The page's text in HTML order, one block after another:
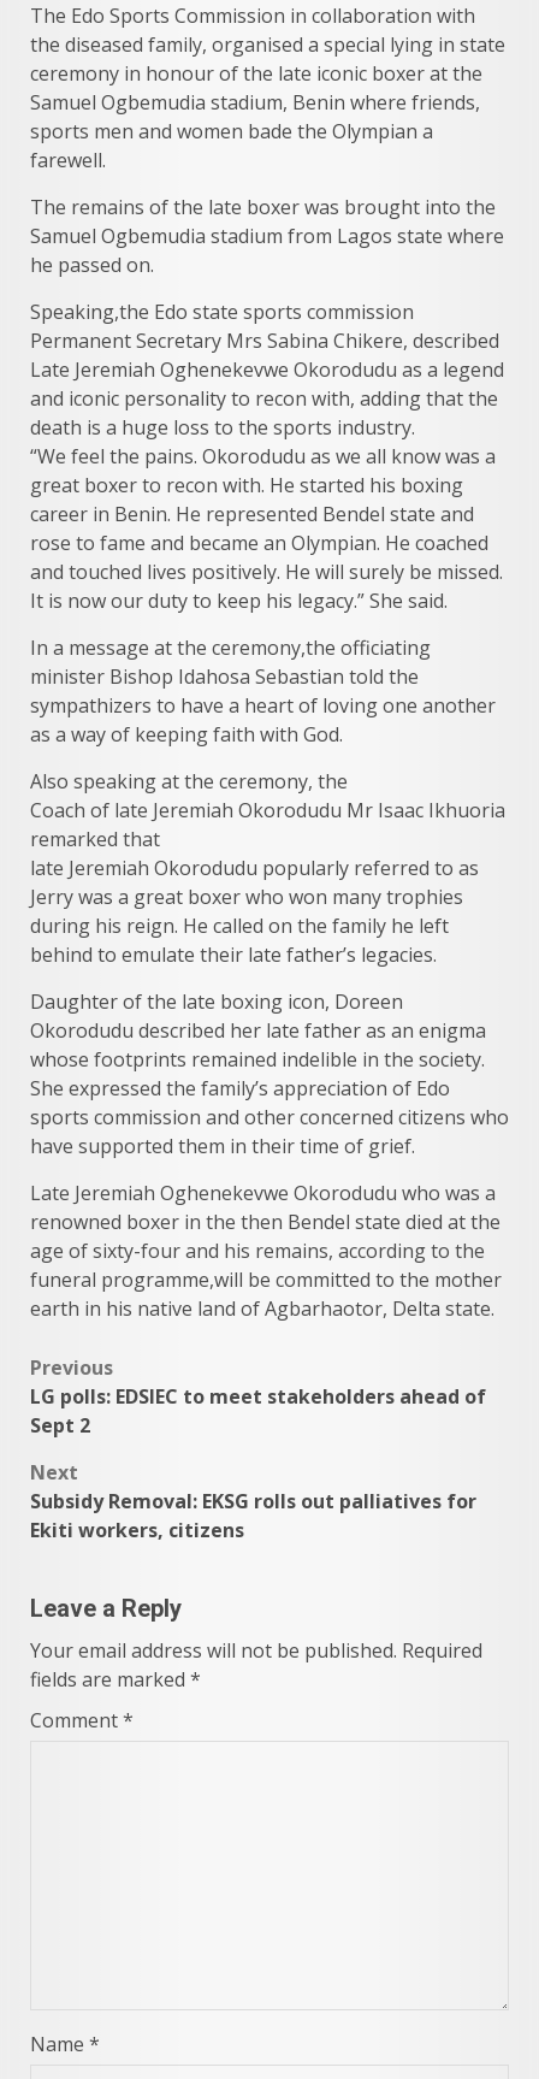
The Edo Sports Commission in collaboration with
the diseased family, organised a special lying in state
ceremony in honour of the late iconic boxer at the
Samuel Ogbemudia stadium, Benin where friends,
sports men and women bade the Olympian a
farewell.
The remains of the late boxer was brought into the
Samuel Ogbemudia stadium from Lagos state where
he passed on.
Speaking,the Edo state sports commission
Permanent Secretary Mrs Sabina Chikere, described
Late Jeremiah Oghenekevwe Okorodudu as a legend
and iconic personality to recon with, adding that the
death is a huge loss to the sports industry.
“We feel the pains. Okorodudu as we all know was a
great boxer to recon with. He started his boxing
career in Benin. He represented Bendel state and
rose to fame and became an Olympian. He coached
and touched lives positively. He will surely be missed.
It is now our duty to keep his legacy.” She said.
In a message at the ceremony,the officiating
minister Bishop Idahosa Sebastian told the
sympathizers to have a heart of loving one another
as a way of keeping faith with God.
Also speaking at the ceremony, the
Coach of late Jeremiah Okorodudu Mr Isaac Ikhuoria
remarked that
late Jeremiah Okorodudu popularly referred to as
Jerry was a great boxer who won many trophies
during his reign. He called on the family he left
behind to emulate their late father’s legacies.
Daughter of the late boxing icon, Doreen
Okorodudu described her late father as an enigma
whose footprints remained indelible in the society.
She expressed the family’s appreciation of Edo
sports commission and other concerned citizens who
have supported them in their time of grief.
Late Jeremiah Oghenekevwe Okorodudu who was a
renowned boxer in the then Bendel state died at the
age of sixty-four and his remains, according to the
funeral programme,will be committed to the mother
earth in his native land of Agbarhaotor, Delta state.
Post
navigation
Previous
LG polls: EDSIEC to meet stakeholders ahead of
Sept 2
Next
Subsidy Removal: EKSG rolls out palliatives for
Ekiti workers, citizens
Leave a Reply
Your email address will not be published. Required
fields are marked *
Comment*
Name *